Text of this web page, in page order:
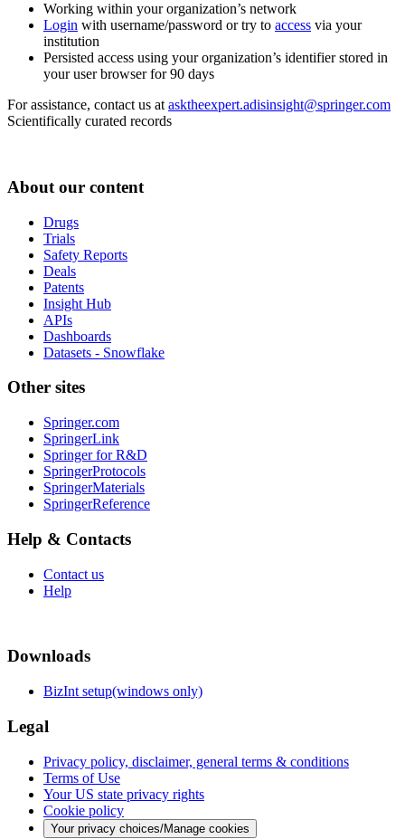
Working within your organization’s network
Login with username/password or try to access via your
institution
Persisted access using your organization’s identifier stored in
your user browser for 90 days
For assistance, contact us at asktheexpert.adisinsight@springer.com
Scientifically curated records
About our content
Drugs
Trials
Safety Reports
Deals
Patents
Insight Hub
APIs
Dashboards
Datasets - Snowflake
Other sites
Springer.com
SpringerLink
Springer for R&D
SpringerProtocols
SpringerMaterials
SpringerReference
Help & Contacts
Contact us
Help
Downloads
BizInt setup(windows only)
Legal
Privacy policy, disclaimer, general terms & conditions
Terms of Use
Your US state privacy rights
Cookie policy
Your privacy choices/Manage cookies